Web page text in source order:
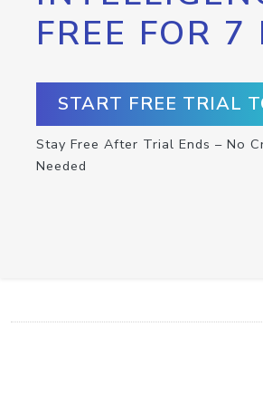
FREE FOR 7
START FREE TRIAL
Stay Free After Trial Ends – No
Needed